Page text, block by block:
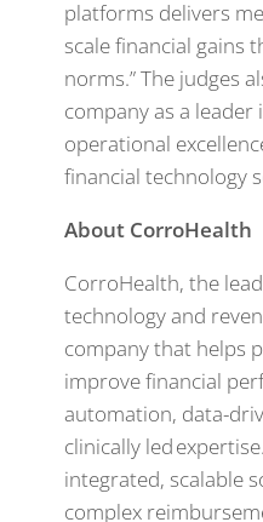
platforms delivers
scale financial gains
norms.” The judges
company as a
operational
financial technology
About CorroHealth
CorroHealth, the
technology and
company that helps
improve financial
automation, data-
clinically led
integrated, scalable
complex